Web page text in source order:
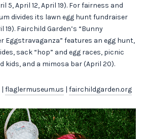
5, April 12, April 19). For fairness and
divides its lawn egg hunt fundraiser
Fairchild Garden’s “Bunny
Eggstravaganza” features an egg hunt,
sack “hop” and egg races, picnic
kids, and a mimosa bar (April 20).
| flaglermuseum.us | fairchildgarden.org